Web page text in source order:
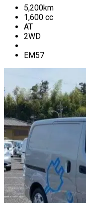
5,200km
1,600 cc
AT
2WD
EM57